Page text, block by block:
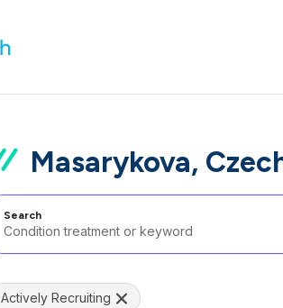
Masarykova,
Search
Actively Recruiting